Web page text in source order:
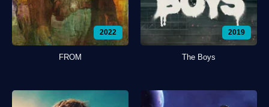
2022
FROM
2019
The Boys